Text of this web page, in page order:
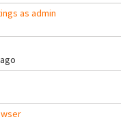
as admin